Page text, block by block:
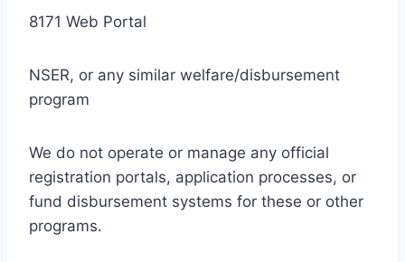
8171 Web Portal
NSER, or any similar welfare/disbursement
program
We do not operate or manage any official
registration portals, application processes, or
fund disbursement systems for these or other
programs.